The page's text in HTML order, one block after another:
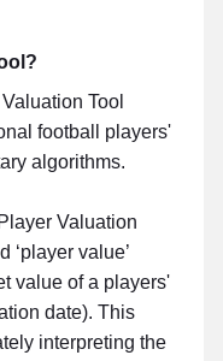
Tool
football players'
algorithms.
Valuation
‘player value’
value of a players'
date). This
interpreting the